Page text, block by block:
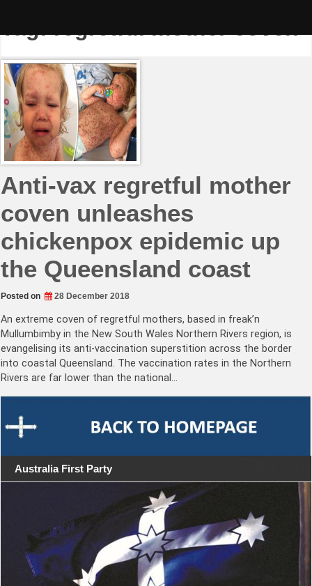
Tag:regretful mother coven
Anti-vax regretful mother
coven unleashes
chickenpox epidemic up
the Queensland coast
Posted on 28 December 2018
An extreme coven of regretful mothers, based in freak’n
Mullumbimby in the New South Wales Northern Rivers region, is
evangelising its anti-vaccination superstition across the border
into coastal Queensland. The vaccination rates in the Northern
Rivers are far lower than the national…
Australia First Party